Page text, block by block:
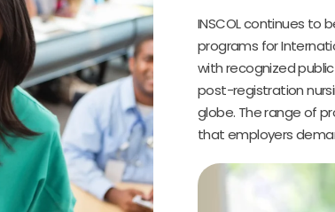
INSCOL continues to
programs for
with recognized
post-registration
globe. The range of
that employers